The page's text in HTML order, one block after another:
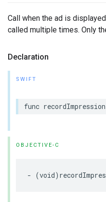
Call when the ad is
called multiple times. Only
Declaration
SWIFT
func
OBJECTIVE-C
-